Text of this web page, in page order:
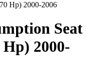
Hp) 2000-2006
Seat
Hp) 2000-